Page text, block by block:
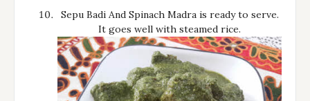
Sepu Badi And Spinach Madra is ready to serve.
It goes well with steamed rice.